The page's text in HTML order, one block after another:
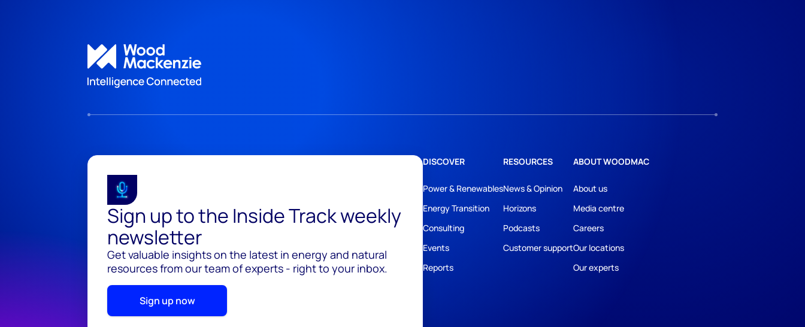
Sign up to the Inside Track weekly
newsletter
Get valuable insights on the latest in energy and natural
resources from our team of experts - right to your inbox.
Sign up now
DISCOVER
Power & Renewables
Energy Transition
Consulting
Events
Reports
RESOURCES
News & Opinion
Horizons
Podcasts
Customer support
ABOUT WOODMAC
About us
Media centre
Careers
Our locations
Our experts